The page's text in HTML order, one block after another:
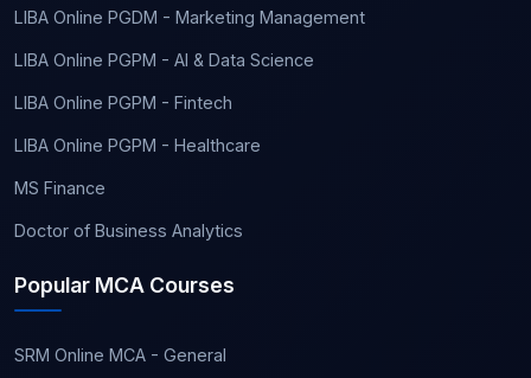
LIBA Online PGDM - Marketing Management
LIBA Online PGPM - AI & Data Science
LIBA Online PGPM - Fintech
LIBA Online PGPM - Healthcare
MS Finance
Doctor of Business Analytics
Popular MCA Courses
SRM Online MCA - General